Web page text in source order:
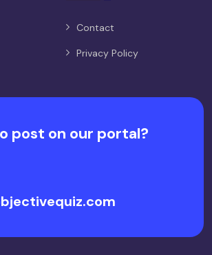
Contact
Privacy Policy
post on our portal?